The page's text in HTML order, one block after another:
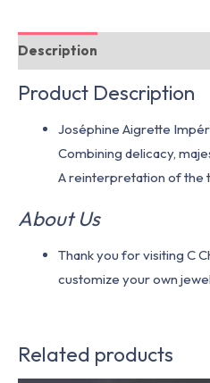
Description
Product Description
Joséphine Aigrette
Combining delicacy,
A reinterpretation of the
About Us
Thank you for visiting C
customize your own
Related products